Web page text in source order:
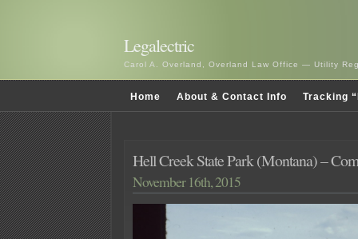
Legalectric
Carol A. Overland, Overland Law Office — Utility
Home About & Contact Info Tracking
Hell Creek State Park (Montana) –
November 16th, 2015